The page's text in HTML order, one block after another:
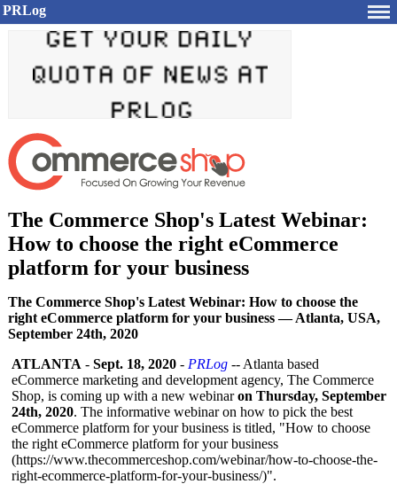
PRLog
The Commerce Shop's Latest Webinar:
How to choose the right eCommerce
platform for your business
The Commerce Shop's Latest Webinar: How to choose the
right eCommerce platform for your business — Atlanta, USA,
September 24th, 2020
ATLANTA - Sept. 18, 2020 - PRLog -- Atlanta based
eCommerce marketing and development agency, The Commerce
Shop, is coming up with a new webinaron Thursday, September
24th, 2020. The informative webinar on how to pick the best
eCommerce platform for your business is titled, "How to choose
the right eCommerce platform for your business
(https://www.thecommerceshop.com/webinar/how-to-choose-the-
right-ecommerce-platform-for-your-business/)".